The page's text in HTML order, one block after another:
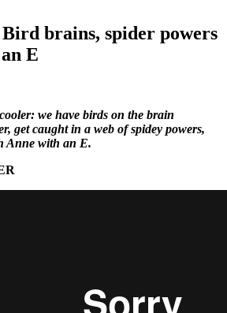
brains, spider powers
E
we have birds on the brain
get caught in a web of spidey powers,
Anne with an E.